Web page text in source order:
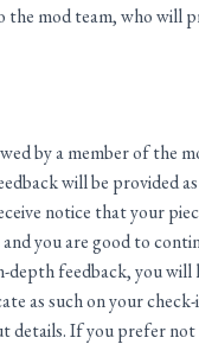
the mod team, who will
by a member of the
will be provided
notice that your
you are good to
depth feedback, you will
as such on your
details. If you prefer